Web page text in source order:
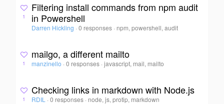
1
Filtering install commands from npm audit
in Powershell
Darren Hickling · 0 responses · npm, powershell, audit
1
mailgo, a different mailto
manzinello · 0 responses ·javascript, mail, mailto
1
Checking links in markdown with Node.js
RDIL · 0 responses · node, js, protip, markdown